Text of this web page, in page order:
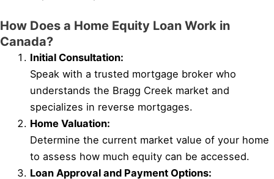
How Does a Home Equity Loan Work in
Canada?
Initial Consultation:
Speak with a trusted mortgage broker who
understands the Bragg Creek market and
specializes in reverse mortgages.
Home Valuation:
Determine the current market value of your home
to assess how much equity can be accessed.
Loan Approval and Payment Options: